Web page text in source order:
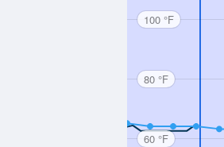
100 °F
80 °F
60 °F